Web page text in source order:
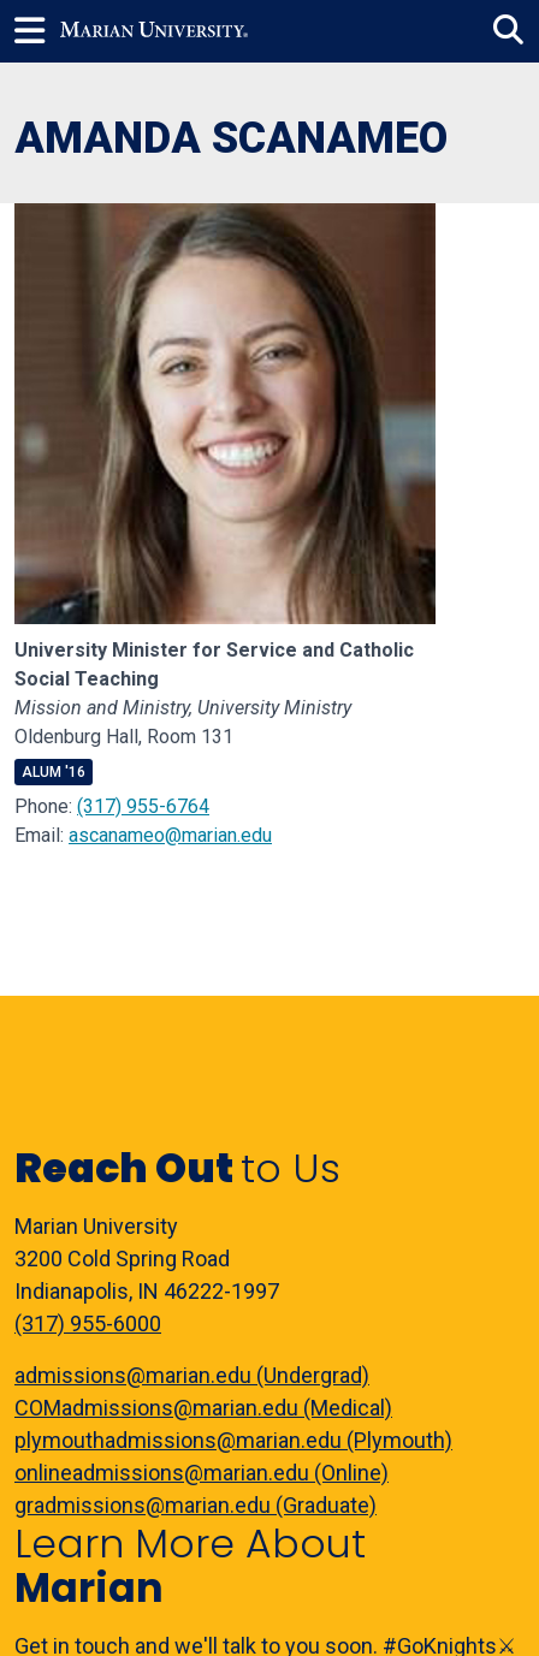
AMANDA SCANAMEO
University Minister for Service and Catholic
Social Teaching
Mission and Ministry, University Ministry
Oldenburg Hall, Room 131
ALUM '16
Phone: (317) 955-6764
Email: ascanameo@marian.edu
Reach Outto Us
Marian University
3200 Cold Spring Road
Indianapolis, IN 46222-1997
(317) 955-6000
admissions@marian.edu (Undergrad)
COMadmissions@marian.edu (Medical)
plymouthadmissions@marian.edu (Plymouth)
onlineadmissions@marian.edu (Online)
gradmissions@marian.edu (Graduate)
Learn More About
Marian
Get in touch and we'll talk to you soon. #GoKnights⚔️